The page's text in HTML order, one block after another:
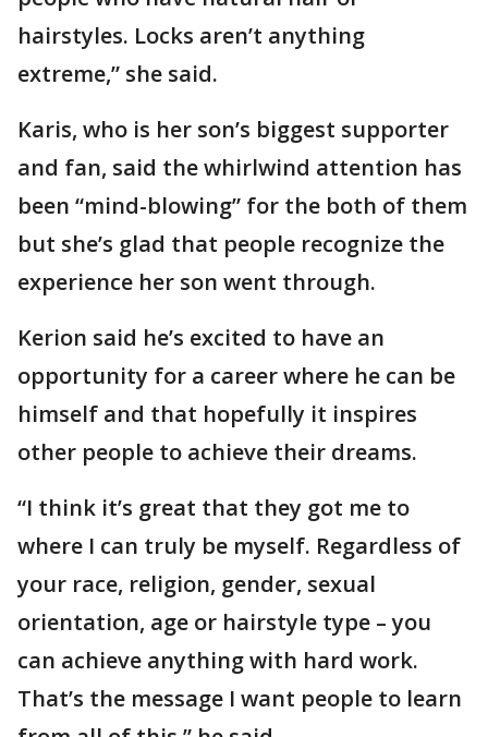
hairstyles. Locks aren’t anything
extreme,” she said.
Karis, who is her son’s biggest supporter
and fan, said the whirlwind attention has
been “mind-blowing” for the both of them
but she’s glad that people recognize the
experience her son went through.
Kerion said he’s excited to have an
opportunity for a career where he can be
himself and that hopefully it inspires
other people to achieve their dreams.
“I think it’s great that they got me to
where I can truly be myself. Regardless of
your race, religion, gender, sexual
orientation, age or hairstyle type – you
can achieve anything with hard work.
That’s the message I want people to learn